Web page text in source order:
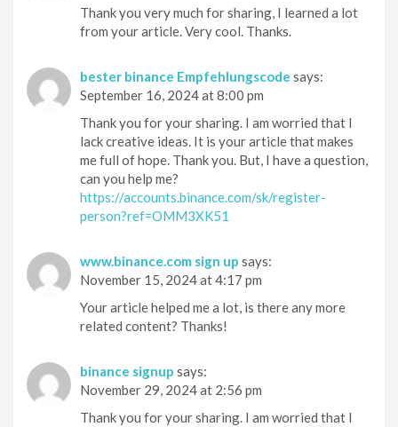
Thank you very much for sharing, I learned a lot
from your article. Very cool. Thanks.
bester binance Empfehlungscode says:
September 16, 2024 at 8:00 pm
Thank you for your sharing. I am worried that I
lack creative ideas. It is your article that makes
me full of hope. Thank you. But, I have a question,
can you help me?
https://accounts.binance.com/sk/register-
person?ref=OMM3XK51
www.binance.com sign up says:
November 15, 2024 at 4:17 pm
Your article helped me a lot, is there any more
related content? Thanks!
binance signup says:
November 29, 2024 at 2:56 pm
Thank you for your sharing. I am worried that I